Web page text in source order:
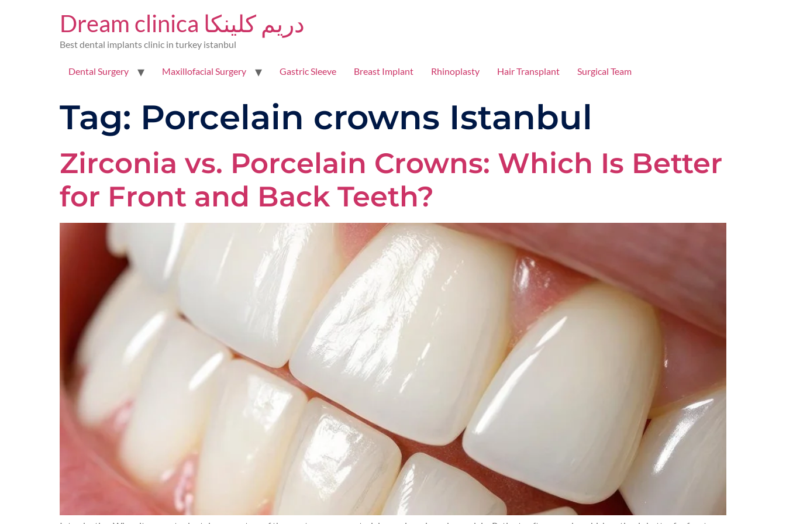
Dream clinica دريم كلينكا
Best dental implants clinic in turkey istanbul
Dental Surgery Maxillofacial Surgery Gastric Sleeve Breast Implant Rhinoplasty Hair Transplant Surgical Team
Tag: Porcelain crowns Istanbul
Zirconia vs. Porcelain Crowns: Which Is Better
for Front and Back Teeth?